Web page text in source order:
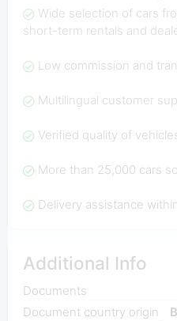
Wide selection of cars
short-term rentals and
Low commission and
Multilingual customer
Verified quality of
More than 25,000 cars
Delivery assistance
Additional Info
Documents
Document country origin